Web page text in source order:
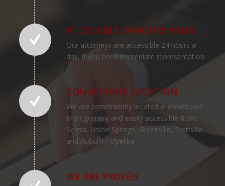
ACCESSIBLE 24 HOURS A DAY
Our attorneys are accessible 24 hours a
day, if you need immediate representation
CONVENIENT LOCATION
We are conveniently located in downtown
Montgomery and easily accessible from
Selma, Union Springs, Greenville, Prattville
and Auburn / Opelika
WE ARE PROVEN